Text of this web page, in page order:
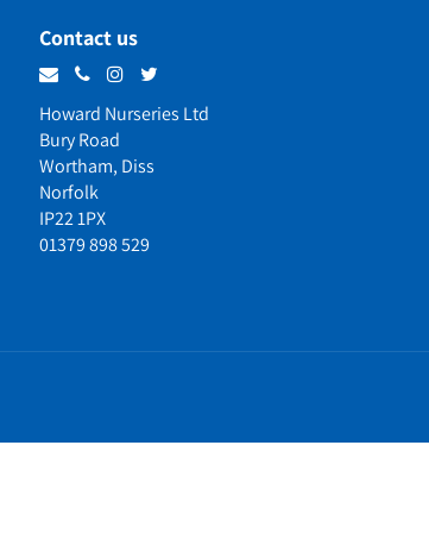
Contact us
Howard Nurseries Ltd
Bury Road
Wortham, Diss
Norfolk
IP22 1PX
01379 898 529